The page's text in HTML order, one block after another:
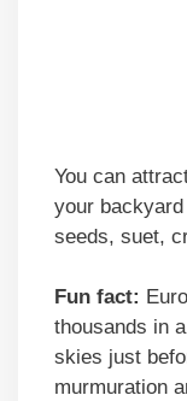
You can
your
seeds, suet,
Fun fact:
thousands in
skies just
murmuration